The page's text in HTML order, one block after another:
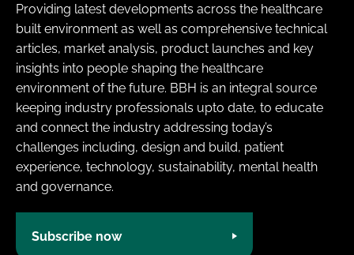
Providing latest developments across the healthcare
built environment as well as comprehensive technical
articles, market analysis, product launches and key
insights into people shaping the healthcare
environment of the future. BBH is an integral source
keeping industry professionals upto date, to educate
and connect the industry addressing today’s
challenges including, design and build, patient
experience, technology, sustainability, mental health
and governance.
Subscribe now